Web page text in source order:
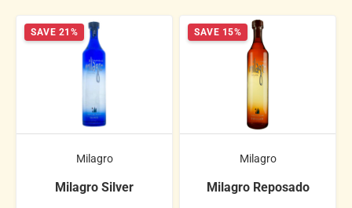
SAVE 21%
Milagro
Milagro Silver
SAVE 15%
Milagro
Milagro Reposado